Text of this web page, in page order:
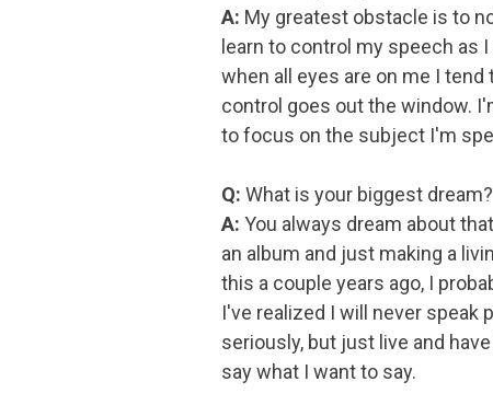
A: My greatest obstacle is to
learn to control my speech as
when all eyes are on me I
control goes out the window.
to focus on the subject I'm
Q: What is your biggest dream?
A: You always dream about
an album and just making a
this a couple years ago, I
I've realized I will never speak
seriously, but just live and
say what I want to say.